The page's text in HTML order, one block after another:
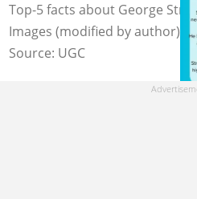
Top-5 facts about George
Images (modified by author)
Source: UGC